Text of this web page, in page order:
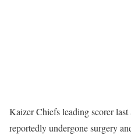
Kaizer Chiefs leading scorer
reportedly undergone surgery